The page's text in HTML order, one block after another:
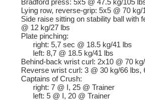
Bradford press: 5x5 @ 47.5 kg/105
Lying row, reverse-grip: 5x5 @ 70 kg/
Side raise sitting on stability ball with
@ 12 kg/27 lbs
Plate pinching:
right: 5,7 sec @ 18.5 kg/41 lbs
left: 8,7 @ 18.5 kg/41 lbs
Behind-back wrist curl: 2x10 @ 70
Reverse wrist curl: 3 @ 30 kg/66 lbs,
Captains of Crush:
right: 7 @ I, 25 @ Trainer
left: 5 @ I, 20 @ Trainer